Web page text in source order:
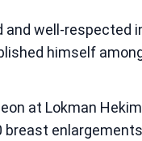
and well-respected
himself
at Lokman